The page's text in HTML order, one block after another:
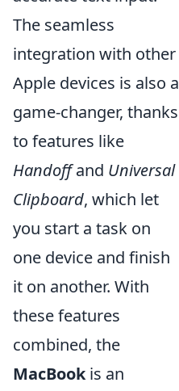
The seamless
integration with other
Apple devices is also a
game-changer, thanks
to features like
Handoffand Universal
Clipboard, which let
you start a task on
one device and finish
it on another. With
these features
combined, the
MacBookis an